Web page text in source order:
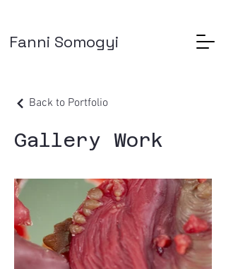
Fanni Somogyi
Back to Portfolio
Gallery Work